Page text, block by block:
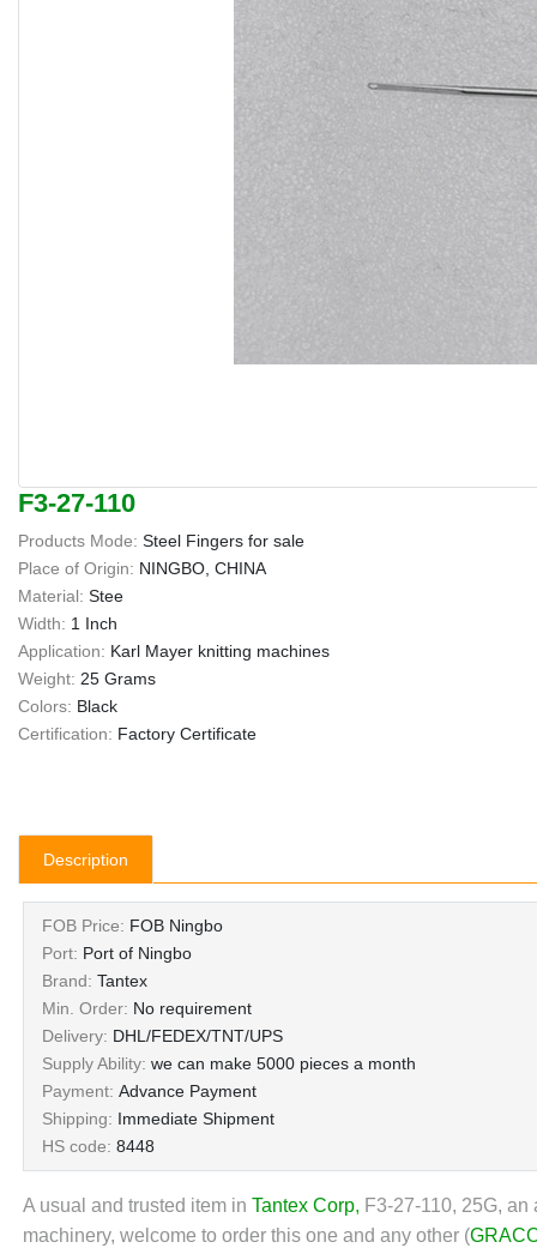
F3-27-110
Products Mode: Steel Fingers for sale
Place of Origin: NINGBO, CHINA
Material: Stee
Width: 1 Inch
Application: Karl Mayer knitting machines
Weight: 25 Grams
Colors: Black
Certification: Factory Certificate
Description
FOB Price: FOB Ningbo
Port: Port of Ningbo
Brand: Tantex
Min. Order: No requirement
Delivery: DHL/FEDEX/TNT/UPS
Supply Ability: we can make 5000 pieces a month
Payment: Advance Payment
Shipping: Immediate Shipment
HS code: 8448
A usual and trusted item in Tantex Corp, F3-27-110, 25G,
machinery, welcome to order this one and any other (